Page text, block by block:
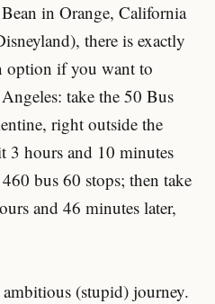
in Orange, California
there is exactly
option if you want to
take the 50 Bus
right outside the
3 hours and 10 minutes
bus 60 stops; then take
and 46 minutes later,
(stupid) journey.